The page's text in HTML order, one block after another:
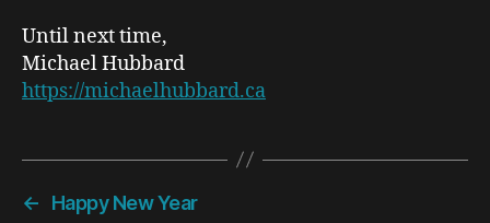
Until next time,
Michael Hubbard
https://michaelhubbard.ca
←
Happy New Year